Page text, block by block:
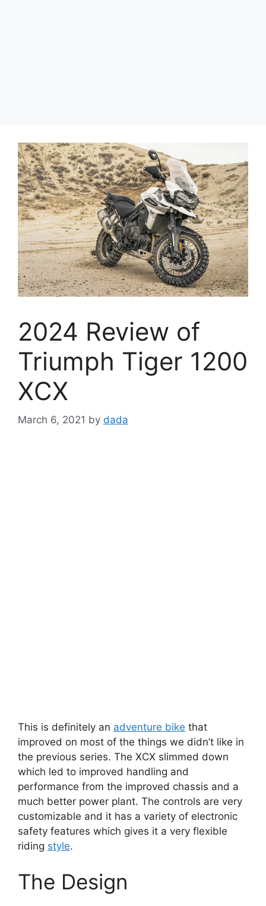
2024 Review of
Triumph Tiger 1200
XCX
March 6, 2021 by dada
This is definitely an adventure bike that
improved on most of the things we didn’t like in
the previous series. The XCX slimmed down
which led to improved handling and
performance from the improved chassis and a
much better power plant. The controls are very
customizable and it has a variety of electronic
safety features which gives it a very flexible
riding style.
The Design